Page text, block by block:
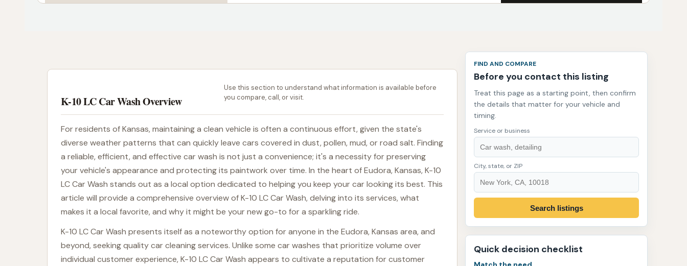
K-10 LC Car Wash Overview
Use this section to understand what information is available before
you compare, call, or visit.
For residents of Kansas, maintaining a clean vehicle is often a continuous effort, given the state's
diverse weather patterns that can quickly leave cars covered in dust, pollen, mud, or road salt. Finding
a reliable, efficient, and effective car wash is not just a convenience; it's a necessity for preserving
your vehicle's appearance and protecting its paintwork over time. In the heart of Eudora, Kansas, K-10
LC Car Wash stands out as a local option dedicated to helping you keep your car looking its best. This
article will provide a comprehensive overview of K-10 LC Car Wash, delving into its services, what
makes it a local favorite, and why it might be your new go-to for a sparkling ride.
K-10 LC Car Wash presents itself as a noteworthy option for anyone in the Eudora, Kansas area, and
beyond, seeking quality car cleaning services. Unlike some car washes that prioritize volume over
individual customer experience, K-10 LC Car Wash appears to cultivate a reputation for customer
FIND AND COMPARE
Before you contact this listing
Treat this page as a starting point, then confirm
the details that matter for your vehicle and
timing.
Service or business
City, state, or ZIP
Search listings
Quick decision checklist